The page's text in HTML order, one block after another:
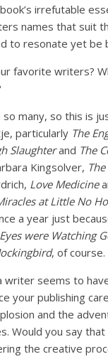
irrefutable
names that suit
to resonate yet be
favorite writers?
so many, so this is
particularly The
Slaughterand The
Kingsolver,
Love Medicine
at Little No
a year just
were Watching
, of course.
writer seems to
your publishing
and the
Would you say
the creative